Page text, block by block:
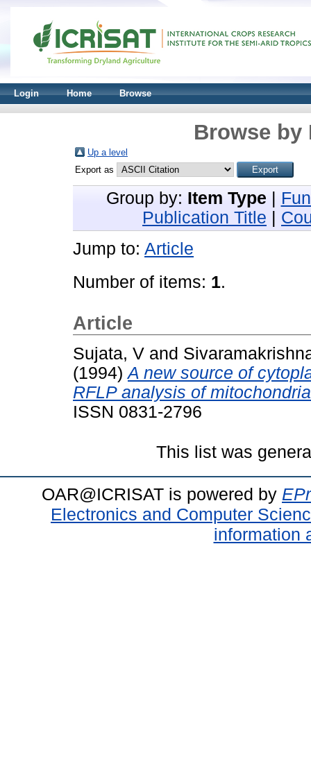
Login Home Browse
Browse by
Up a level
Export as
Group by: Item Type
Publication Title
Jump to: Article
Number of items: 1.
Article
Sujata, V and
(1994)A new source of
RFLP analysis of
ISSN 0831-2796
This list was
OAR@ICRISAT is powered by
Electronics and Computer
information